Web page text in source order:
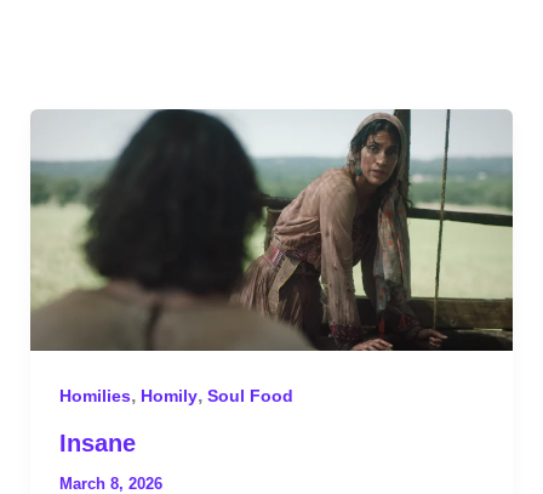
Homilies, Homily, Soul Food
Insane
March 8, 2026